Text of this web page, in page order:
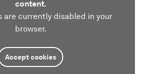
content.
are currently disabled in your
browser.
Accept cookies